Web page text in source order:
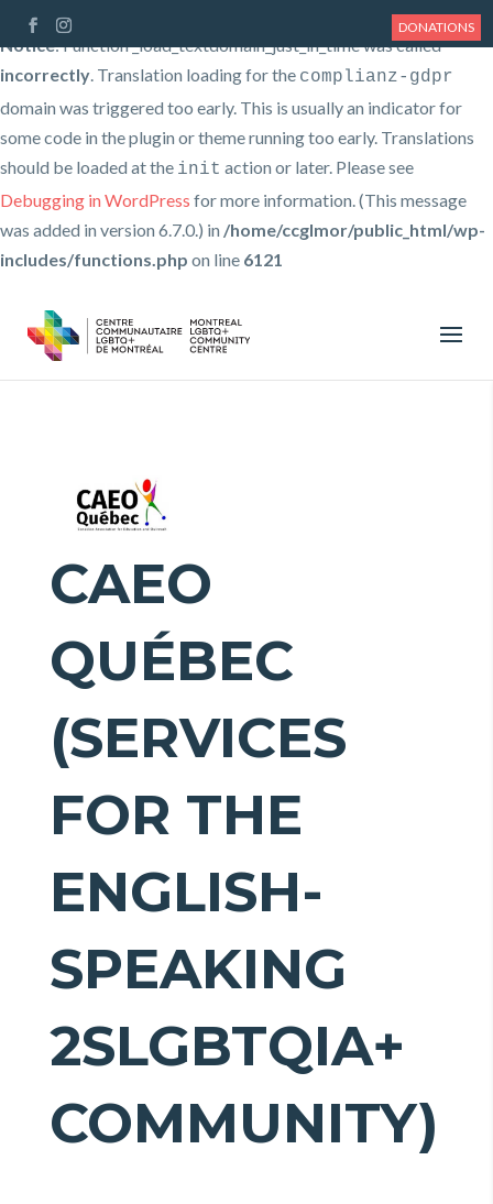
Notice: Function _load_textdomain_just_in_time was called
incorrectly. Translation loading for the complianz-gdpr
domain was triggered too early. This is usually an indicator for
some code in the plugin or theme running too early. Translations
should be loaded at the init action or later. Please see
Debugging in WordPress for more information. (This message
was added in version 6.7.0.) in /home/ccglmor/public_html/wp-
includes/functions.php on line 6121
DONATIONS
CAEO
QUÉBEC
(SERVICES
FOR THE
ENGLISH-
SPEAKING
2SLGBTQIA+
COMMUNITY)